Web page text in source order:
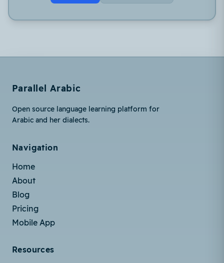
Parallel Arabic
Open source language learning platform for
Arabic and her dialects.
Navigation
Home
About
Blog
Pricing
Mobile App
Resources